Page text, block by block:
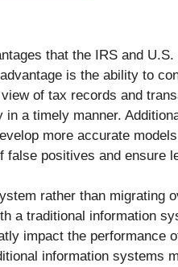
that the IRS and
is the ability to
of tax records and
a timely manner.
more accurate
positives and ensure
rather than migrating
a traditional information
impact the performance
information systems